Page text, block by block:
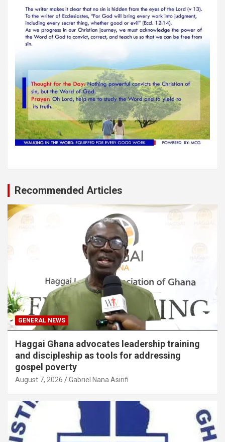
Recommended Articles
GENERAL NEWS
Haggai Ghana advocates leadership training
and discipleship as tools for addressing
gospel poverty
August 7, 2026 Gabriel Nana Asirifi